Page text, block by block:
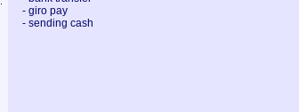
- giro pay
- sending cash